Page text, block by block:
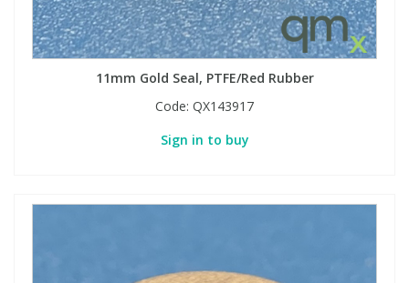
11mm Gold Seal, PTFE/Red Rubber
Code: QX143917
Sign in to buy